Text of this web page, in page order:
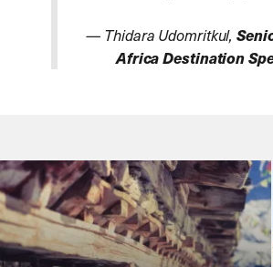
— Thidara Udomritkul,
Africa Destination